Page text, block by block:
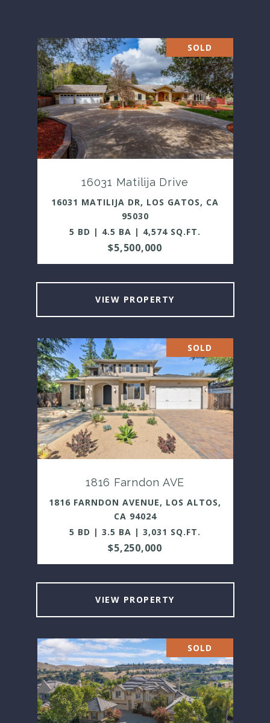
SOLD
16031 Matilija Drive
16031 MATILIJA DR, LOS GATOS, CA
95030
5 BD | 4.5 BA | 4,574 SQ.FT.
$5,500,000
VIEW PROPERTY
SOLD
1816 Farndon AVE
1816 FARNDON AVENUE, LOS ALTOS,
CA 94024
5 BD | 3.5 BA | 3,031 SQ.FT.
$5,250,000
VIEW PROPERTY
SOLD